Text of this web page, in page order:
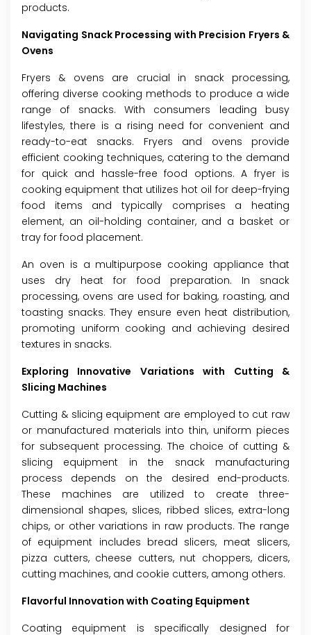
products.
Navigating Snack Processing with Precision Fryers &
Ovens
Fryers & ovens are crucial in snack processing,
offering diverse cooking methods to produce a wide
range of snacks. With consumers leading busy
lifestyles, there is a rising need for convenient and
ready-to-eat snacks. Fryers and ovens provide
efficient cooking techniques, catering to the demand
for quick and hassle-free food options. A fryer is
cooking equipment that utilizes hot oil for deep-frying
food items and typically comprises a heating
element, an oil-holding container, and a basket or
tray for food placement.
An oven is a multipurpose cooking appliance that
uses dry heat for food preparation. In snack
processing, ovens are used for baking, roasting, and
toasting snacks. They ensure even heat distribution,
promoting uniform cooking and achieving desired
textures in snacks.
Exploring Innovative Variations with Cutting &
Slicing Machines
Cutting & slicing equipment are employed to cut raw
or manufactured materials into thin, uniform pieces
for subsequent processing. The choice of cutting &
slicing equipment in the snack manufacturing
process depends on the desired end-products.
These machines are utilized to create three-
dimensional shapes, slices, ribbed slices, extra-long
chips, or other variations in raw products. The range
of equipment includes bread slicers, meat slicers,
pizza cutters, cheese cutters, nut choppers, dicers,
cutting machines, and cookie cutters, among others.
Flavorful Innovation with Coating Equipment
Coating equipment is specifically designed for